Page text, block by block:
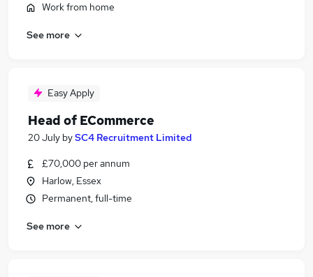
Work from home
See more
Easy Apply
Head of ECommerce
20 July bySC4 Recruitment Limited
£70,000 per annum
Harlow, Essex
Permanent, full-time
See more